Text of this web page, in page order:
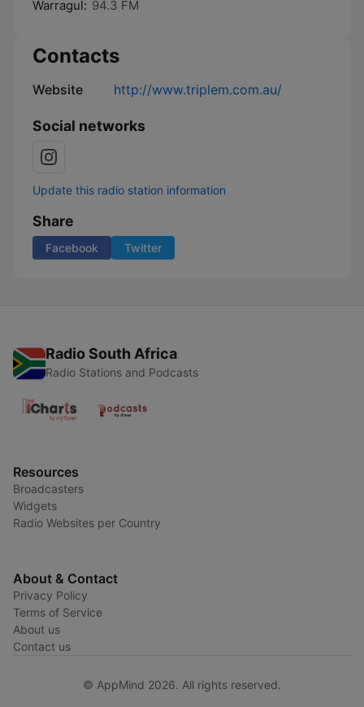
Warragul: 94.3 FM
Contacts
Website http://www.triplem.com.au/
Social networks
Update this radio station information
Share
Facebook Twitter
Radio South Africa
Radio Stations and Podcasts
Resources
Broadcasters
Widgets
Radio Websites per Country
About & Contact
Privacy Policy
Terms of Service
About us
Contact us
© AppMind 2026. All rights reserved.